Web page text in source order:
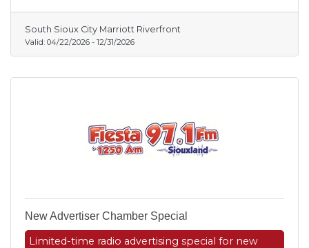
South Sioux City Marriott Riverfront
Valid: 04/22/2026 - 12/31/2026
New Advertiser Chamber Special
Limited-time radio advertising special for new